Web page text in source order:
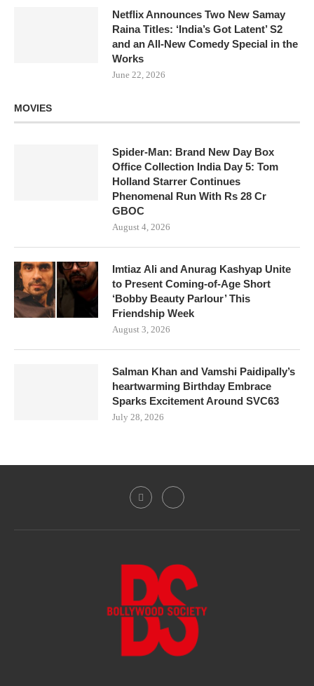
Netflix Announces Two New Samay
Raina Titles: ‘India’s Got Latent’ S2
and an All-New Comedy Special in the
Works
June 22, 2026
MOVIES
Spider-Man: Brand New Day Box
Office Collection India Day 5: Tom
Holland Starrer Continues
Phenomenal Run With Rs 28 Cr
GBOC
August 4, 2026
Imtiaz Ali and Anurag Kashyap Unite
to Present Coming-of-Age Short
‘Bobby Beauty Parlour’ This
Friendship Week
August 3, 2026
Salman Khan and Vamshi Paidipally’s
heartwarming Birthday Embrace
Sparks Excitement Around SVC63
July 28, 2026